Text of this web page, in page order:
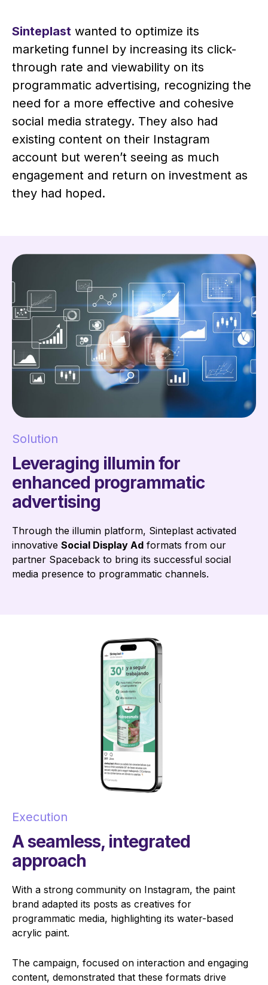
Sinteplast wanted to optimize its
marketing funnel by increasing its click-
through rate and viewability on its
programmatic advertising, recognizing the
need for a more effective and cohesive
social media strategy. They also had
existing content on their Instagram
account but weren’t seeing as much
engagement and return on investment as
they had hoped.
Solution
Leveraging illumin for
enhanced programmatic
advertising
Through the illumin platform, Sinteplast activated
innovative Social Display Ad formats from our
partner Spaceback to bring its successful social
media presence to programmatic channels.
Execution
A seamless, integrated
approach
With a strong community on Instagram, the paint
brand adapted its posts as creatives for
programmatic media, highlighting its water-based
acrylic paint.
The campaign, focused on interaction and engaging
content, demonstrated that these formats drive